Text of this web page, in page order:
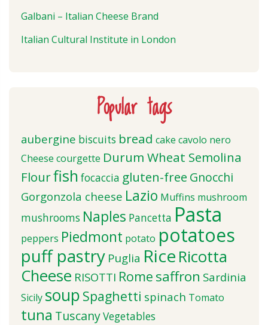
Galbani – Italian Cheese Brand
Italian Cultural Institute in London
Popular tags
aubergine biscuits bread cake cavolo nero
Cheese courgette Durum Wheat Semolina
Flourfish focaccia gluten-free Gnocchi
Gorgonzola cheese Lazio Muffins mushroom
mushrooms Naples Pancetta Pasta
peppers Piedmont potato potatoes
puff pastry Puglia Rice Ricotta
Cheese RISOTTI Rome saffron Sardinia
Sicily soup Spaghetti spinach Tomato
tuna TuscanyVegetables